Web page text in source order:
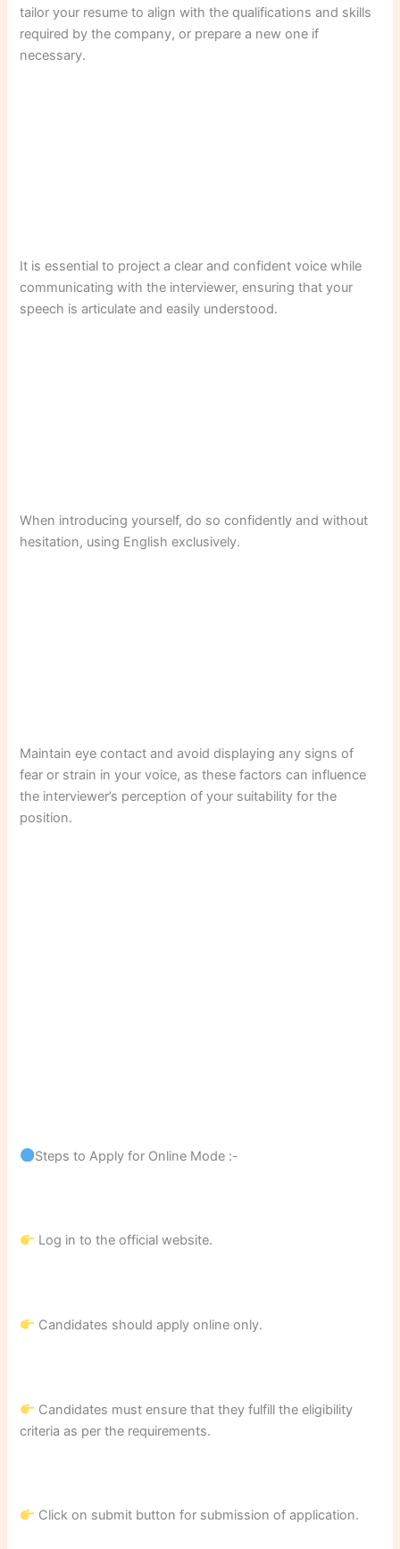
tailor your resume to align with the qualifications and skills
required by the company, or prepare a new one if
necessary.
It is essential to project a clear and confident voice while
communicating with the interviewer, ensuring that your
speech is articulate and easily understood.
When introducing yourself, do so confidently and without
hesitation, using English exclusively.
Maintain eye contact and avoid displaying any signs of
fear or strain in your voice, as these factors can influence
the interviewer’s perception of your suitability for the
position.
Steps to Apply for Online Mode :-
Log in to the official website.
Candidates should apply online only.
Candidates must ensure that they fulfill the eligibility
criteria as per the requirements.
Click on submit button for submission of application.